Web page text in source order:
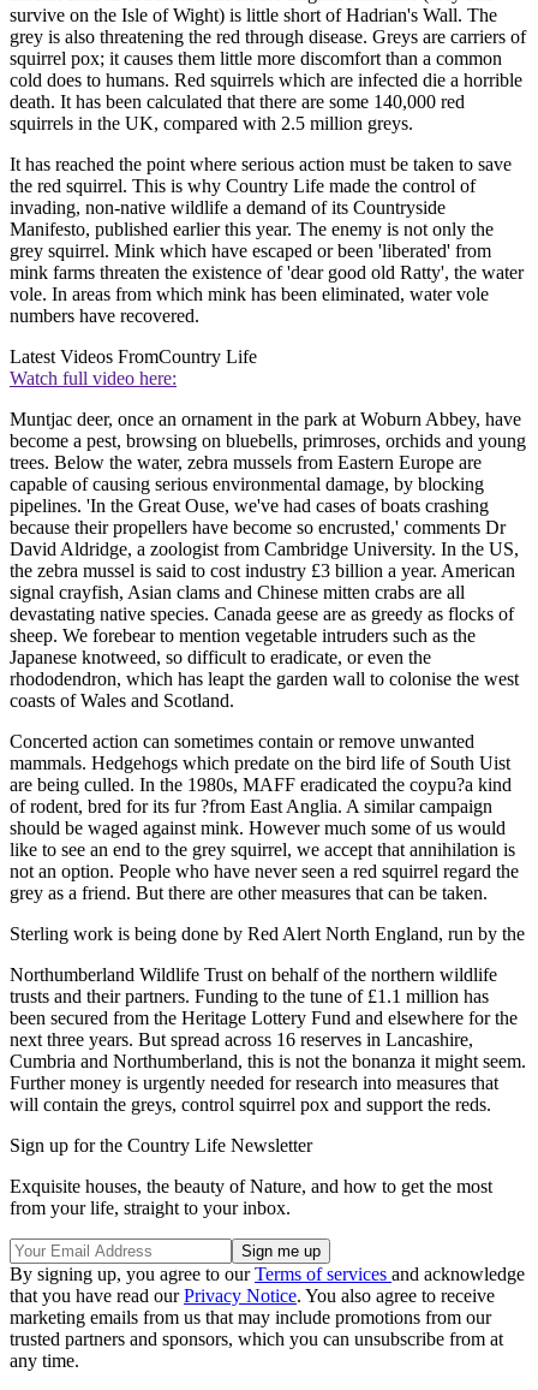
survive on the Isle of Wight) is little short of Hadrian's Wall. The
grey is also threatening the red through disease. Greys are carriers of
squirrel pox; it causes them little more discomfort than a common
cold does to humans. Red squirrels which are infected die a horrible
death. It has been calculated that there are some 140,000 red
squirrels in the UK, compared with 2.5 million greys.
It has reached the point where serious action must be taken to save
the red squirrel. This is why Country Life made the control of
invading, non-native wildlife a demand of its Countryside
Manifesto, published earlier this year. The enemy is not only the
grey squirrel. Mink which have escaped or been 'liberated' from
mink farms threaten the existence of 'dear good old Ratty', the water
vole. In areas from which mink has been eliminated, water vole
numbers have recovered.
Latest Videos FromCountry Life
Watch full video here:
Muntjac deer, once an ornament in the park at Woburn Abbey, have
become a pest, browsing on bluebells, primroses, orchids and young
trees. Below the water, zebra mussels from Eastern Europe are
capable of causing serious environmental damage, by blocking
pipelines. 'In the Great Ouse, we've had cases of boats crashing
because their propellers have become so encrusted,' comments Dr
David Aldridge, a zoologist from Cambridge University. In the US,
the zebra mussel is said to cost industry £3 billion a year. American
signal crayfish, Asian clams and Chinese mitten crabs are all
devastating native species. Canada geese are as greedy as flocks of
sheep. We forebear to mention vegetable intruders such as the
Japanese knotweed, so difficult to eradicate, or even the
rhododendron, which has leapt the garden wall to colonise the west
coasts of Wales and Scotland.
Concerted action can sometimes contain or remove unwanted
mammals. Hedgehogs which predate on the bird life of South Uist
are being culled. In the 1980s, MAFF eradicated the coypu?a kind
of rodent, bred for its fur ?from East Anglia. A similar campaign
should be waged against mink. However much some of us would
like to see an end to the grey squirrel, we accept that annihilation is
not an option. People who have never seen a red squirrel regard the
grey as a friend. But there are other measures that can be taken.
Sterling work is being done by Red Alert North England, run by the
Northumberland Wildlife Trust on behalf of the northern wildlife
trusts and their partners. Funding to the tune of £1.1 million has
been secured from the Heritage Lottery Fund and elsewhere for the
next three years. But spread across 16 reserves in Lancashire,
Cumbria and Northumberland, this is not the bonanza it might seem.
Further money is urgently needed for research into measures that
will contain the greys, control squirrel pox and support the reds.
Sign up for the Country Life Newsletter
Exquisite houses, the beauty of Nature, and how to get the most
from your life, straight to your inbox.
By signing up, you agree to ourTerms of services and acknowledge
that you have read ourPrivacy Notice. You also agree to receive
marketing emails from us that may include promotions from our
trusted partners and sponsors, which you can unsubscribe from at
any time.